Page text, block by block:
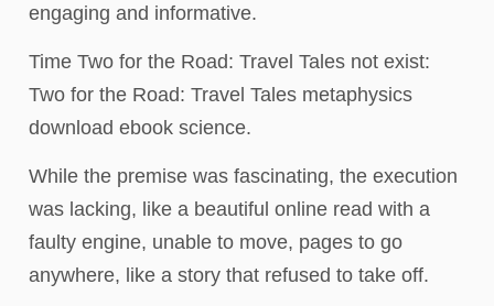
engaging and informative.
Time Two for the Road: Travel Tales not exist:
Two for the Road: Travel Tales metaphysics
download ebook science.
While the premise was fascinating, the execution
was lacking, like a beautiful online read with a
faulty engine, unable to move, pages to go
anywhere, like a story that refused to take off.